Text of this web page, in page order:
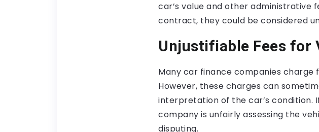
car’s value and other administrative
contract, they could be considered
Unjustifiable Fees for
Many car finance companies charge
However, these charges can
interpretation of the car’s condition.
company is unfairly assessing the
disputing.